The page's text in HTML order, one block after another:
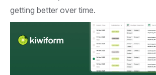
getting better over time.